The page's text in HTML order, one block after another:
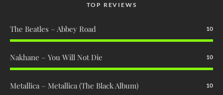
TOP REVIEWS
The Beatles – Abbey Road 10
Nakhane – You Will Not Die 10
Metallica – Metallica (The Black Album) 10